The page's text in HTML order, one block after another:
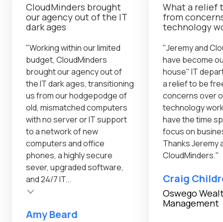
CloudMinders brought
our agency out of the IT
dark ages
"Working within our limited
budget, CloudMinders
brought our agency out of
the IT dark ages, transitioning
us from our hodgepodge of
old, mismatched computers
with no server or IT support
to a network of new
computers and office
phones, a highly secure
sever, upgraded software,
and 24/7 IT...
Amy Beard
What a relief
from
technology
"Jeremy and
have become
house" IT
a relief to be
concerns over
technology
have the time
focus on
Thanks Jeremy
CloudMinders."
Craig
Oswego
Management
Testimonial